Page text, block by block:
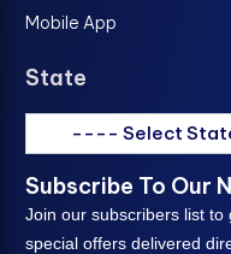
Mobile App
State
---- Select
Subscribe To Our
Join our subscribers list
special offers delivered